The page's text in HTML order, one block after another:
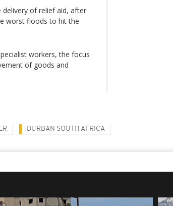
delivery of relief aid, after
worst floods to hit the
workers, the focus
of goods and
DURBAN SOUTH AFRICA